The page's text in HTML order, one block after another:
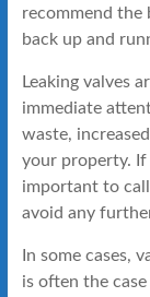
recommend the
back up and
Leaking valves
immediate
waste,
your property. If
important to
avoid any
In some cases,
is often the